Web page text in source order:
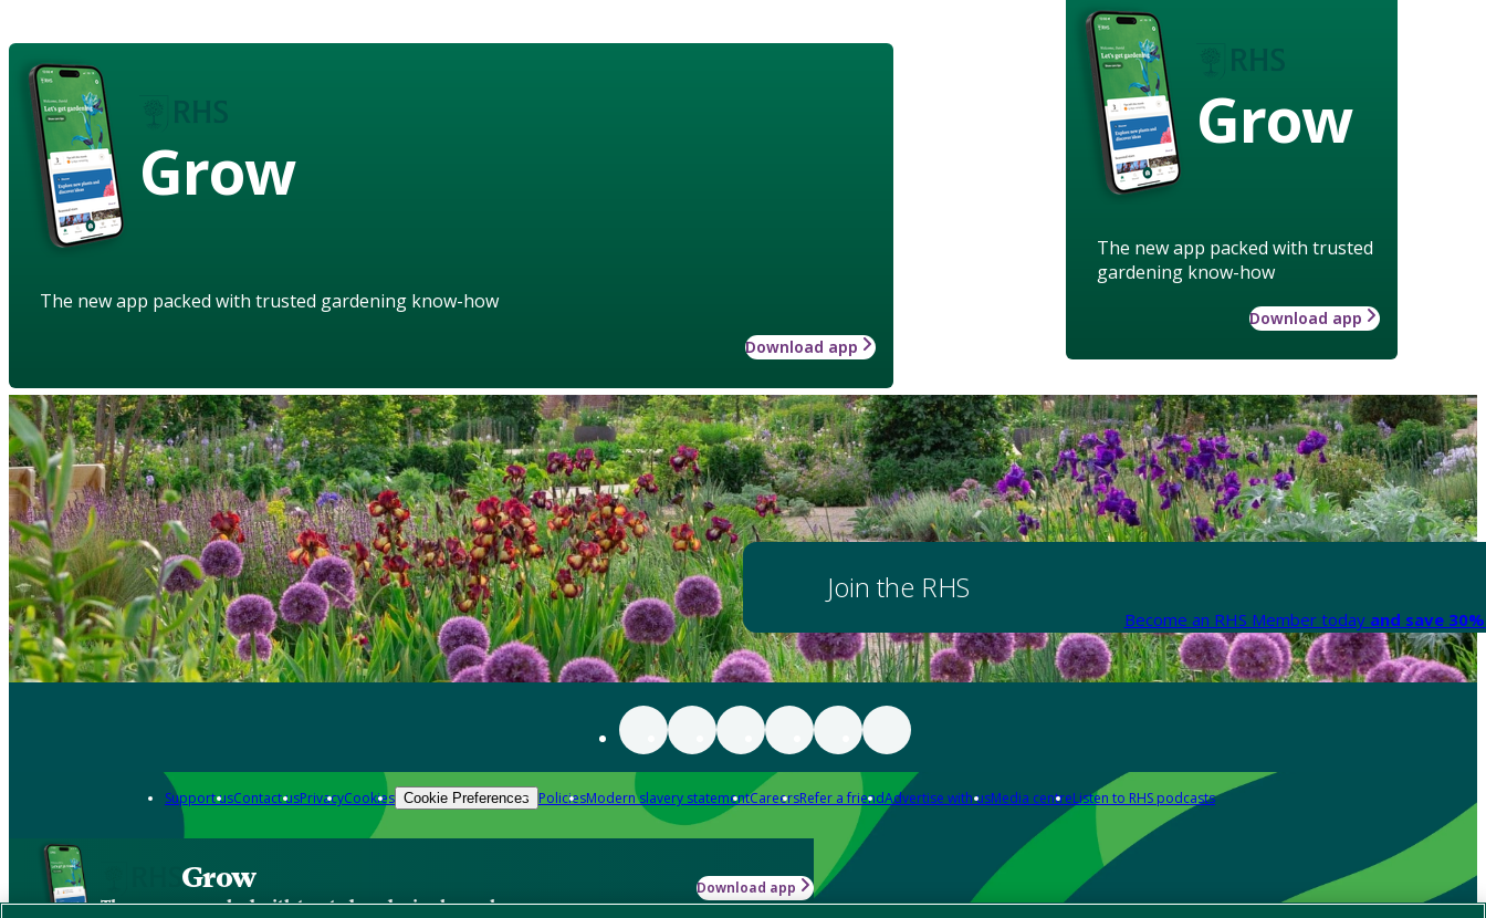
Grow
The new app packed with trusted
gardening know-how
Download app
Grow
The new app packed with trusted gardening know-how
Download app
Join the RHS
Become an RHS Member today and save
Support usContact usPrivacyCookies Cookie Preferences PoliciesModern slavery statementCareersRefer a friendAdvertise with usMedia centreListen to RHS podcasts
Grow
The new app packed with trusted gardening know-how
Download app